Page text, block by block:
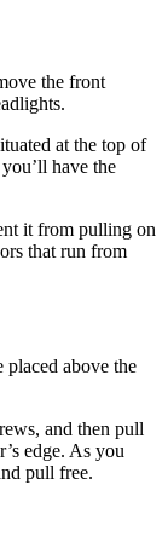
the front
at the top of
have the
it from pulling on
that run from
placed above the
and then pull
edge. As you
pull free.